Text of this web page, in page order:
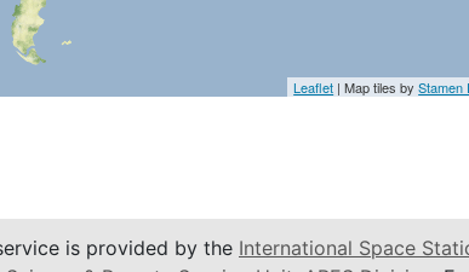
Leaflet | Map tiles byStamen
is provided by the International Space